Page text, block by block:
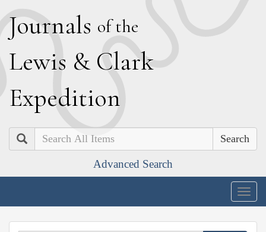
Journals of the
Lewis & Clark
Expedition
Search
Advanced Search